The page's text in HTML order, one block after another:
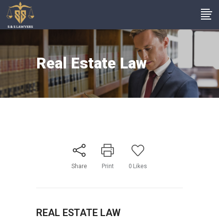
Real Estate Law
Share Print 0 Likes
REAL ESTATE LAW